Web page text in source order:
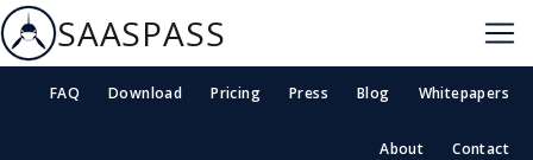
SAASPASS
FAQ Download Pricing Press Blog Whitepapers
About Contact